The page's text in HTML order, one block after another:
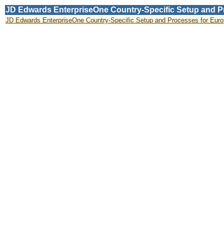
JD Edwards EnterpriseOne Country-Specific Setup and
JD Edwards EnterpriseOne Country-Specific Setup and Processes for